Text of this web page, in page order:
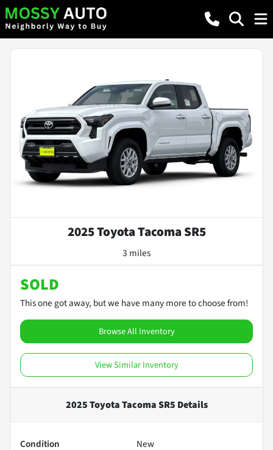
2025 Toyota Tacoma SR5
3 miles
SOLD
This one got away, but we have many more to choose from!
Browse All Inventory
View Similar Inventory
2025 Toyota Tacoma SR5 Details
Condition
New